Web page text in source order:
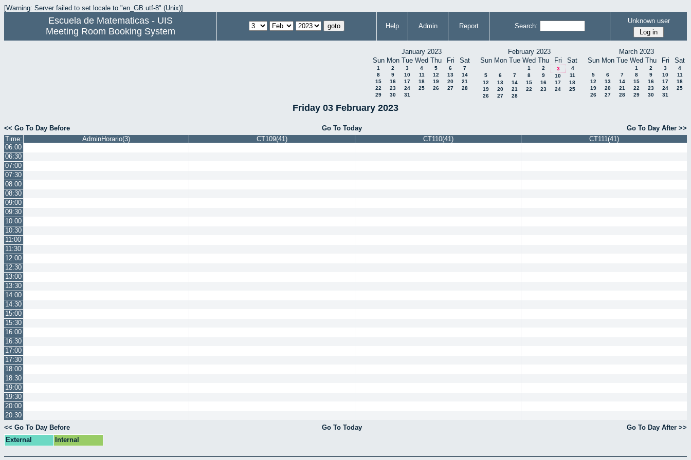
[Warning: Server failed to set locale to "en_GB.utf-8" (Unix)]
Escuela de Matematicas - UIS
Meeting Room Booking System
Help Admin Report Search:
Unknown user
January 2023
Sun Mon Tue Wed Thu Fri Sat
1 2 3 4 5 6
7
8
9 10 11 12 13
14
15
16 17 18 19 20
21
22
23 24 25 26 27
28
29
30 31
February 2023
Sun Mon Tue Wed Thu Fri Sat
1 2 3
4
5
6 7 8 9 10
11
12
13 14 15 16 17
18
19
20 21 22 23 24
25
26
27 28
March 2023
Sun Mon Tue Wed Thu Fri Sat
1 2 3
4
5
6 7 8 9 10
11
12
13 14 15 16 17
18
19
20 21 22 23 24
25
26
27 28 29 30 31
Friday 03 February 2023
<< Go To Day Before Go To Today
Go To Day After >>
Time:
AdminHorario(3) CT109(41) CT110(41)
CT111(41)
06:00
06:30
07:00
07:30
08:00
08:30
09:00
09:30
10:00
10:30
11:00
11:30
12:00
12:30
13:00
13:30
14:00
14:30
15:00
15:30
16:00
16:30
17:00
17:30
18:00
18:30
19:00
19:30
20:00
20:30
<< Go To Day Before
Go To Today
Go To Day After >>
External
Internal